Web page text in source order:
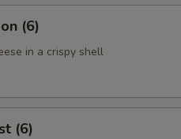
(6)
in a crispy shell
(6)